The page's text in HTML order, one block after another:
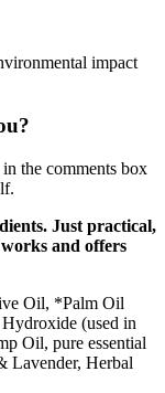
impact
the comments box
Just practical,
and offers
Oil, *Palm Oil
(used in
Oil, pure essential
Lavender, Herbal